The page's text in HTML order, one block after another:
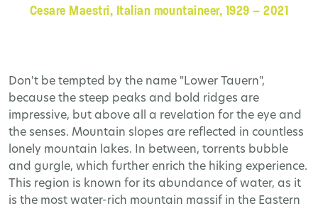
Cesare Maestri, Italian mountaineer, 1929 – 2021
Don't be tempted by the name "Lower Tauern",
because the steep peaks and bold ridges are
impressive, but above all a revelation for the eye and
the senses. Mountain slopes are reflected in countless
lonely mountain lakes. In between, torrents bubble
and gurgle, which further enrich the hiking experience.
This region is known for its abundance of water, as it
is the most water-rich mountain massif in the Eastern